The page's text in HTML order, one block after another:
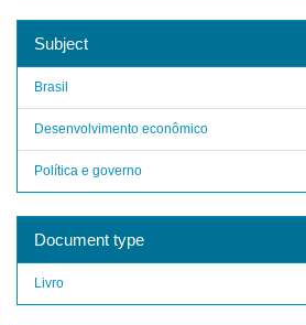
Subject
Brasil
Desenvolvimento econômico
Política e governo
Document type
Livro